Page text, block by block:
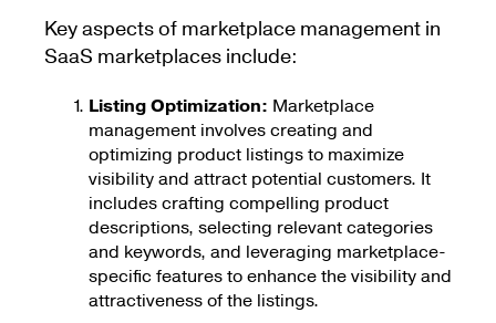
Key aspects of marketplace management in
SaaS marketplaces include:
Listing Optimization: Marketplace
management involves creating and
optimizing product listings to maximize
visibility and attract potential customers. It
includes crafting compelling product
descriptions, selecting relevant categories
and keywords, and leveraging marketplace-
specific features to enhance the visibility and
attractiveness of the listings.